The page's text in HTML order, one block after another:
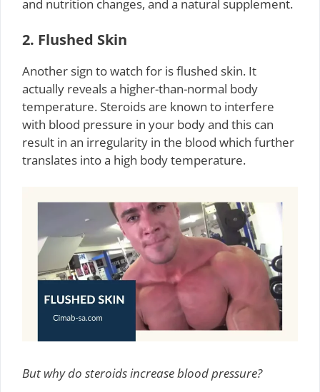
and nutrition changes, and a natural supplement.
2. Flushed Skin
Another sign to watch for is flushed skin. It
actually reveals a higher-than-normal body
temperature. Steroids are known to interfere
with blood pressure in your body and this can
result in an irregularity in the blood which further
translates into a high body temperature.
But why do steroids increase blood pressure?